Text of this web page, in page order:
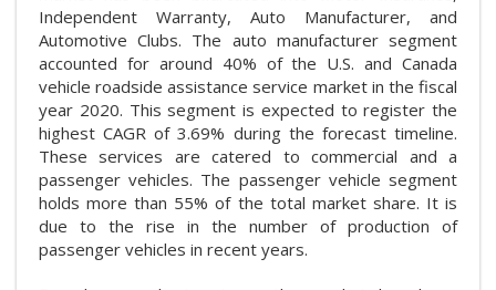
Independent Warranty, Auto Manufacturer, and
Automotive Clubs. The auto manufacturer segment
accounted for around 40% of the U.S. and Canada
vehicle roadside assistance service market in the fiscal
year 2020. This segment is expected to register the
highest CAGR of 3.69% during the forecast timeline.
These services are catered to commercial and a
passenger vehicles. The passenger vehicle segment
holds more than 55% of the total market share. It is
due to the rise in the number of production of
passenger vehicles in recent years.